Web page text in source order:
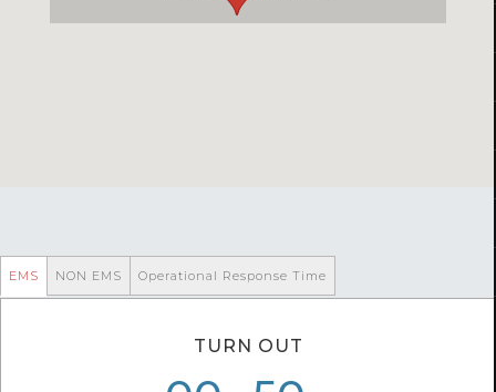
EMS
TURN OUT
NON EMS Operational Response Time